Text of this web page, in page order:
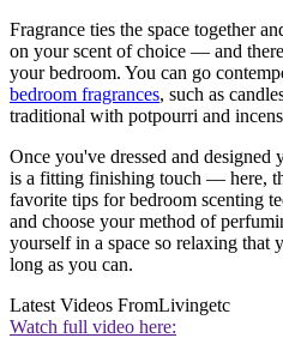
Fragrance ties the space together
on your scent of choice — and
your bedroom. You can go
bedroom fragrances, such as
traditional with potpourri and
Once you've dressed and designed
is a fitting finishing touch — here,
favorite tips for bedroom scenting
and choose your method of
yourself in a space so relaxing that
long as you can.
Latest Videos FromLivingetc
Watch full video here: